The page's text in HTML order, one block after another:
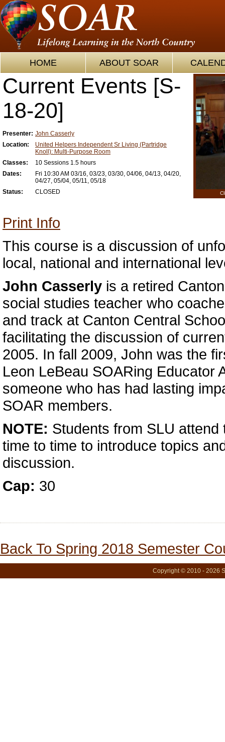
HOME ABOUT SOAR
Current Events [S-
18-20]
Presenter: John Casserly
Location:
United Helpers Independent Sr Living (Partridge
Knoll): Multi-Purpose Room
Classes:
10 Sessions 1.5 hours
Dates:
Fri 10:30 AM 03/16, 03/23, 03/30, 04/06, 04/13, 04/20,
04/27, 05/04, 05/11, 05/18
Status:
CLOSED
Print Info
This course is a discussion of
local, national and international
John Casserly is a retired
social studies teacher who
and track at Canton Central
facilitating the discussion of
2005. In fall 2009, John was the
Leon LeBeau SOARing Educator
someone who has had lasting
SOAR members.
NOTE: Students from SLU
time to time to introduce topics
discussion.
Cap: 30
Back To Spring 2018 Semester
Copyright © 2010 - 2026